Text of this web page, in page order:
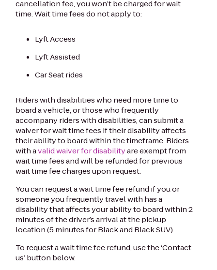
cancellation fee, you won’t be charged for wait
time. Wait time fees do not apply to:
Lyft Access
Lyft Assisted
Car Seat rides
Riders with disabilities who need more time to
board a vehicle, or those who frequently
accompany riders with disabilities, can submit a
waiver for wait time fees if their disability affects
their ability to board within the timeframe. Riders
with avalid waiver for disabilityare exempt from
wait time fees and will be refunded for previous
wait time fee charges upon request.
You can request a wait time fee refund if you or
someone you frequently travel with has a
disability that affects your ability to board within 2
minutes of the driver’s arrival at the pickup
location (5 minutes for Black and Black SUV).
To request a wait time fee refund, use the ‘Contact
us’ button below.